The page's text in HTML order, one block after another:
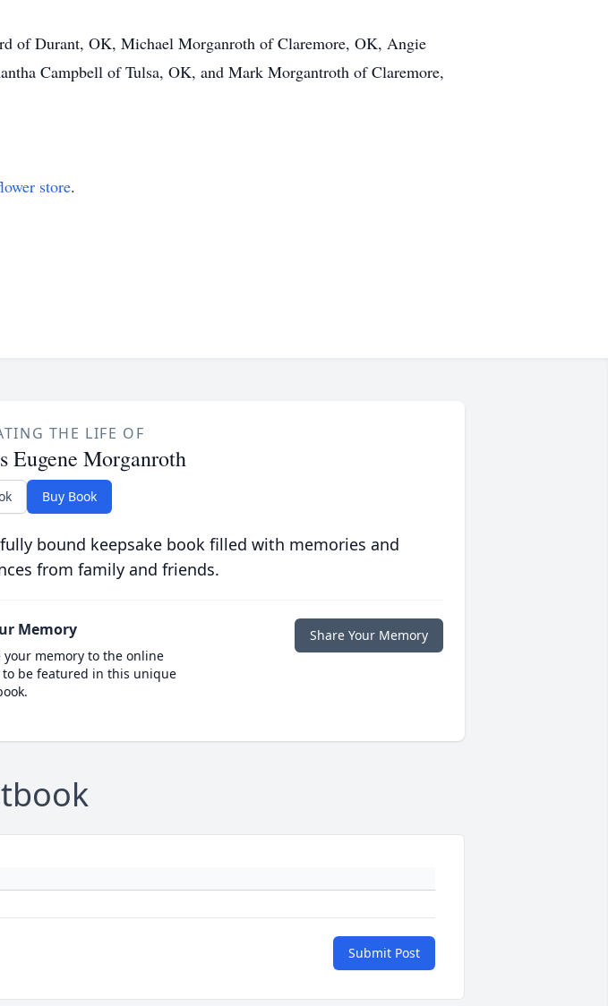
of Durant, OK, Michael Morganroth of Claremore, OK, Angie
Campbell of Tulsa, OK, and Mark Morgantroth of Claremore,
store.
THE LIFE OF
Eugene Morganroth
Buy Book
bound keepsake book filled with memories and
from family and friends.
Memory
memory to the online
to be featured in this unique
Share Your Memory
Submit Post